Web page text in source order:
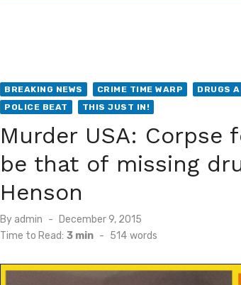
BREAKING NEWS CRIME TIME WARP DRUGS
POLICE BEAT
THIS JUST IN!
Murder USA: Corpse
be that of missing
Henson
By admin
Posted
on
December 9, 2015
Time to Read: 3 min - 514 words